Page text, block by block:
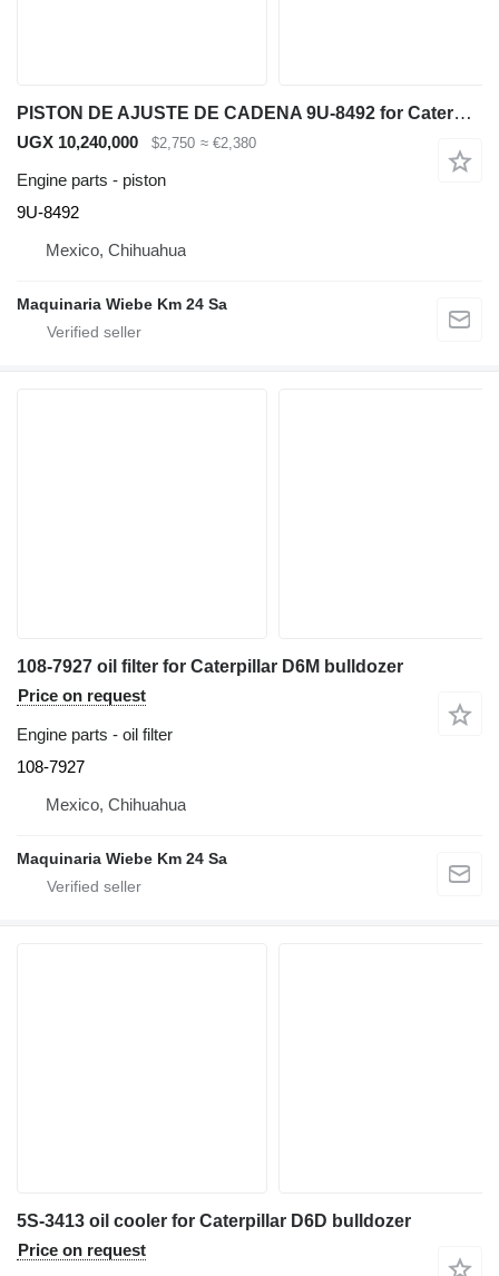
PISTON DE AJUSTE DE CADENA 9U-8492 for Caterpillar D6R bulldozer
UGX 10,240,000 $2,750 ≈ €2,380
Engine parts - piston
9U-8492
Mexico, Chihuahua
Maquinaria Wiebe Km 24 Sa
108-7927 oil filter for Caterpillar D6M bulldozer
Price on request
Engine parts - oil filter
108-7927
Mexico, Chihuahua
Maquinaria Wiebe Km 24 Sa
5S-3413 oil cooler for Caterpillar D6D bulldozer
Price on request